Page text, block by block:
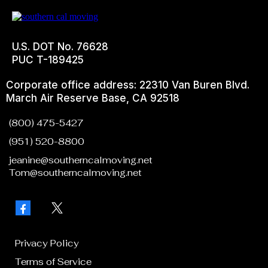
U.S. DOT No. 76628
PUC T-189425
Corporate office address: 22310 Van Buren Blvd.
March Air Reserve Base, CA 92518
(800) 475-5427
(951) 520-8800
jeanine@southerncalmoving.net
Tom@southerncalmoving.net
Privacy Policy
Terms of Service